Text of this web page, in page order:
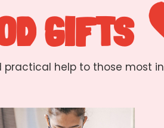
GIFTS
practical help to those most in